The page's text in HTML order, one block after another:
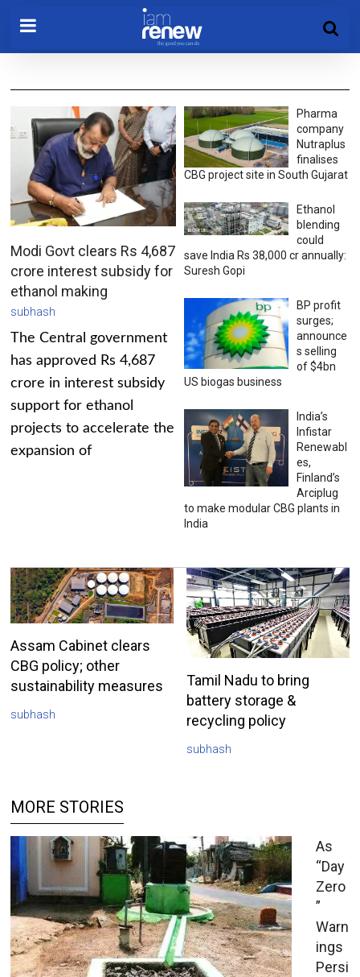
Modi Govt clears Rs 4,687
crore interest subsidy for
ethanol making
subhash
The Central government
has approved Rs 4,687
crore in interest subsidy
support for ethanol
projects to accelerate the
expansion of
Pharma
company
Nutraplus
finalises
CBG project site in South Gujarat
Ethanol
blending
could
save India Rs 38,000 cr annually:
Suresh Gopi
BP profit
surges;
announce
s selling
of $4bn
US biogas business
India’s
Infistar
Renewabl
es,
Finland’s
Arciplug
to make modular CBG plants in
India
Assam Cabinet clears
CBG policy; other
sustainability measures
subhash
Tamil Nadu to bring
battery storage &
recycling policy
subhash
MORE STORIES
As
“Day
Zero
”
Warn
ings
Persi